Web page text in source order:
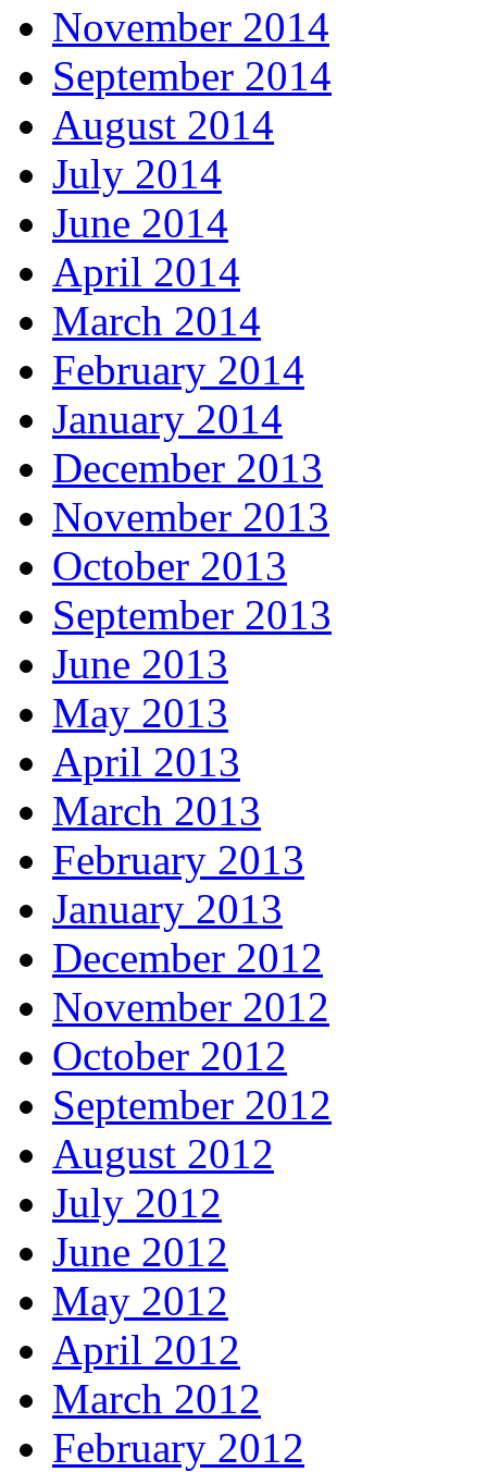
November 2014
September 2014
August 2014
July 2014
June 2014
April 2014
March 2014
February 2014
January 2014
December 2013
November 2013
October 2013
September 2013
June 2013
May 2013
April 2013
March 2013
February 2013
January 2013
December 2012
November 2012
October 2012
September 2012
August 2012
July 2012
June 2012
May 2012
April 2012
March 2012
February 2012